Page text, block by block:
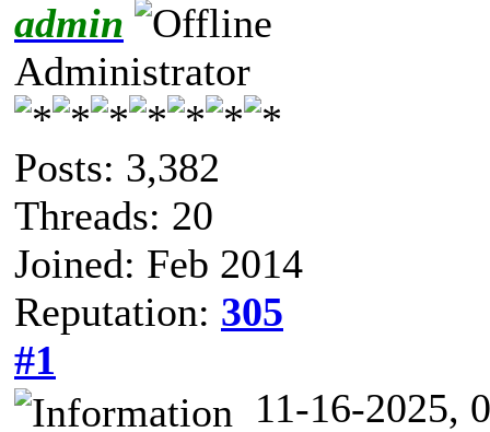
admin
Administrator
Posts: 3,382
Threads: 20
Joined: Feb 2014
Reputation: 305
#1
11-16-2025,